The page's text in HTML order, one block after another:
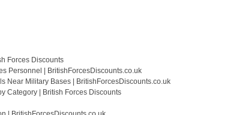
Forces Discounts
Personnel | BritishForcesDiscounts.co.uk
Near Military Bases | BritishForcesDiscounts.co.uk
Category | British Forces Discounts